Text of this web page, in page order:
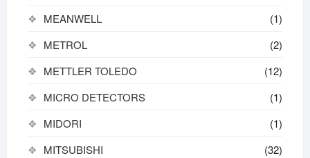
MEANWELL
(1)
METROL
(2)
METTLER TOLEDO
(12)
MICRO DETECTORS
(1)
MIDORI
(1)
MITSUBISHI
(32)